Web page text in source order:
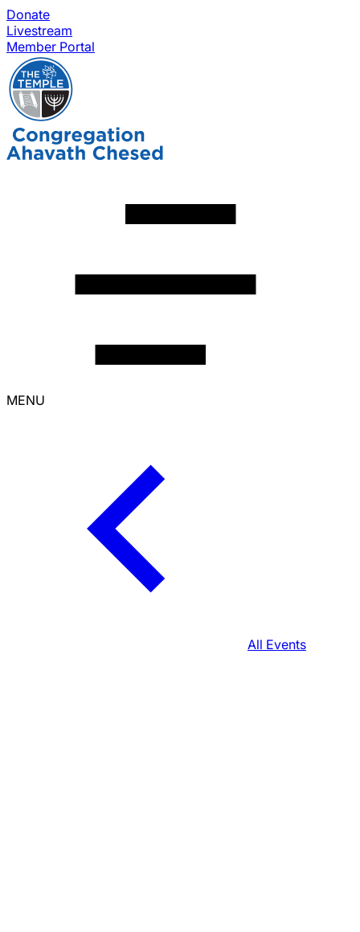
Donate
Livestream
Member Portal
MENU
All Events